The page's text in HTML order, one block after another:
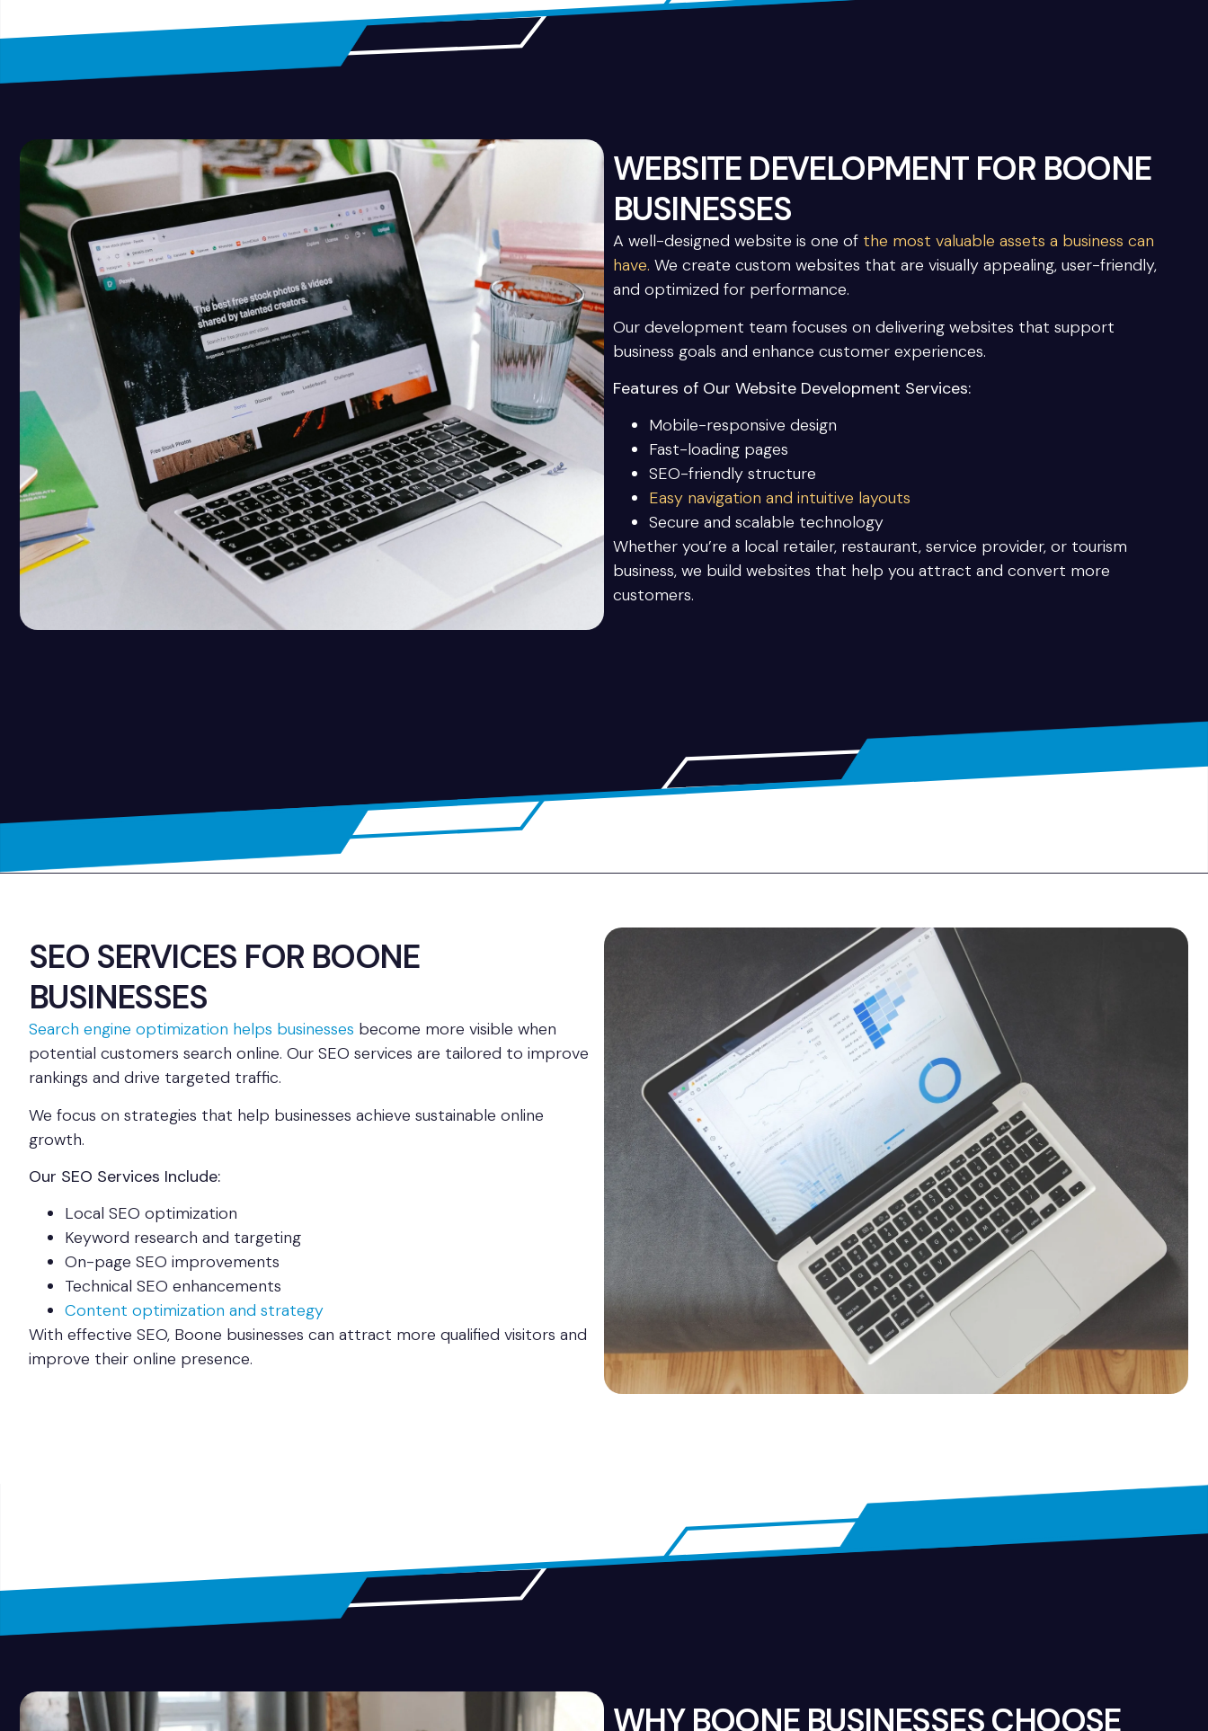
WEBSITE DEVELOPMENT FOR BOONE
BUSINESSES
A well-designed website is one of the most valuable assets a business can
have. We create custom websites that are visually appealing, user-friendly,
and optimized for performance.
Our development team focuses on delivering websites that support
business goals and enhance customer experiences.
Features of Our Website Development Services:
Mobile-responsive design
Fast-loading pages
SEO-friendly structure
Easy navigation and intuitive layouts
Secure and scalable technology
Whether you’re a local retailer, restaurant, service provider, or tourism
business, we build websites that help you attract and convert more
customers.
SEO SERVICES FOR BOONE
BUSINESSES
Search engine optimization helps businesses become more visible when
potential customers search online. Our SEO services are tailored to improve
rankings and drive targeted traffic.
We focus on strategies that help businesses achieve sustainable online
growth.
Our SEO Services Include:
Local SEO optimization
Keyword research and targeting
On-page SEO improvements
Technical SEO enhancements
Content optimization and strategy
With effective SEO, Boone businesses can attract more qualified visitors and
improve their online presence.
WHY BOONE BUSINESSES CHOOSE